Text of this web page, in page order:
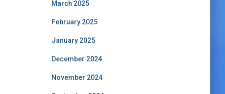
March 2025
February 2025
January 2025
December 2024
November 2024